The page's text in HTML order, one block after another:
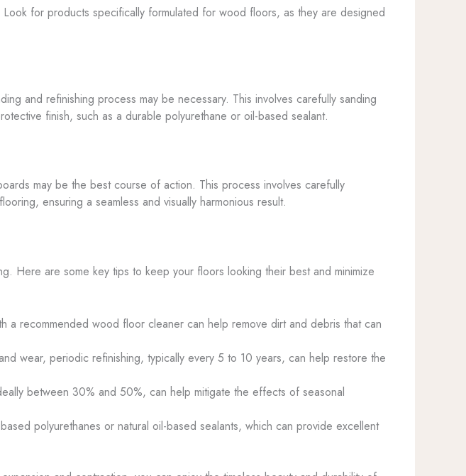
for products specifically formulated for wood floors, as they are designed
and refinishing process may be necessary. This involves carefully sanding
finish, such as a durable polyurethane or oil-based sealant.
may be the best course of action. This process involves carefully
ensuring a seamless and visually harmonious result.
Here are some key tips to keep your floors looking their best and minimize
a recommended wood floor cleaner can help remove dirt and debris that can
wear, periodic refinishing, typically every 5 to 10 years, can help restore the
between 30% and 50%, can help mitigate the effects of seasonal
polyurethanes or natural oil-based sealants, which can provide excellent